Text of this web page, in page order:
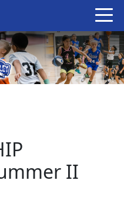
II